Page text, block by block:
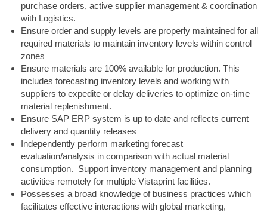
purchase orders, active supplier management & coordination
with Logistics.
Ensure order and supply levels are properly maintained for all
required materials to maintain inventory levels within control
zones
Ensure materials are 100% available for production. This
includes forecasting inventory levels and working with
suppliers to expedite or delay deliveries to optimize on-time
material replenishment.
Ensure SAP ERP system is up to date and reflects current
delivery and quantity releases
Independently perform marketing forecast
evaluation/analysis in comparison with actual material
consumption. Support inventory management and planning
activities remotely for multiple Vistaprint facilities.
Possesses a broad knowledge of business practices which
facilitates effective interactions with global marketing,